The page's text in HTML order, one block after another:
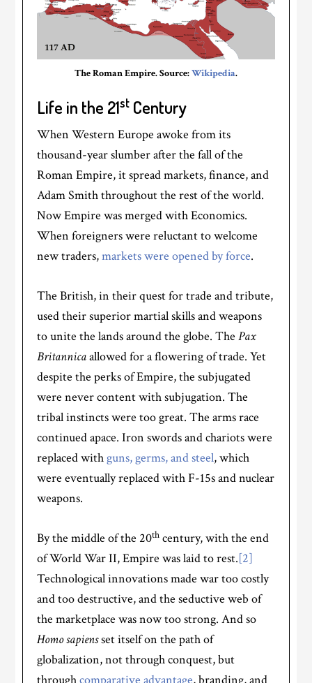
The Roman Empire. Source:Wikipedia.
Life in the 21st Century
When Western Europe awoke from its
thousand-year slumber after the fall of the
Roman Empire, it spread markets, finance, and
Adam Smith throughout the rest of the world.
Now Empire was merged with Economics.
When foreigners were reluctant to welcome
new traders,markets were opened by force.
The British, in their quest for trade and tribute,
used their superior martial skills and weapons
to unite the lands around the globe. ThePax
Britannicaallowed for a flowering of trade. Yet
despite the perks of Empire, the subjugated
were never content with subjugation. The
tribal instincts were too great. The arms race
continued apace. Iron swords and chariots were
replaced with guns, germs, and steel, which
were eventually replaced with F-15s and nuclear
weapons.
By the middle of the 20th century, with the end
of World War II, Empire was laid to rest.[2]
Technological innovations made war too costly
and too destructive, and the seductive web of
the marketplace was now too strong. And so
Homo sapiensset itself on the path of
globalization, not through conquest, but